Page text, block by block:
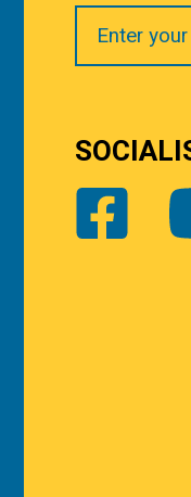
Your
Email